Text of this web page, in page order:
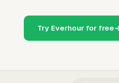
Try Everhour for free